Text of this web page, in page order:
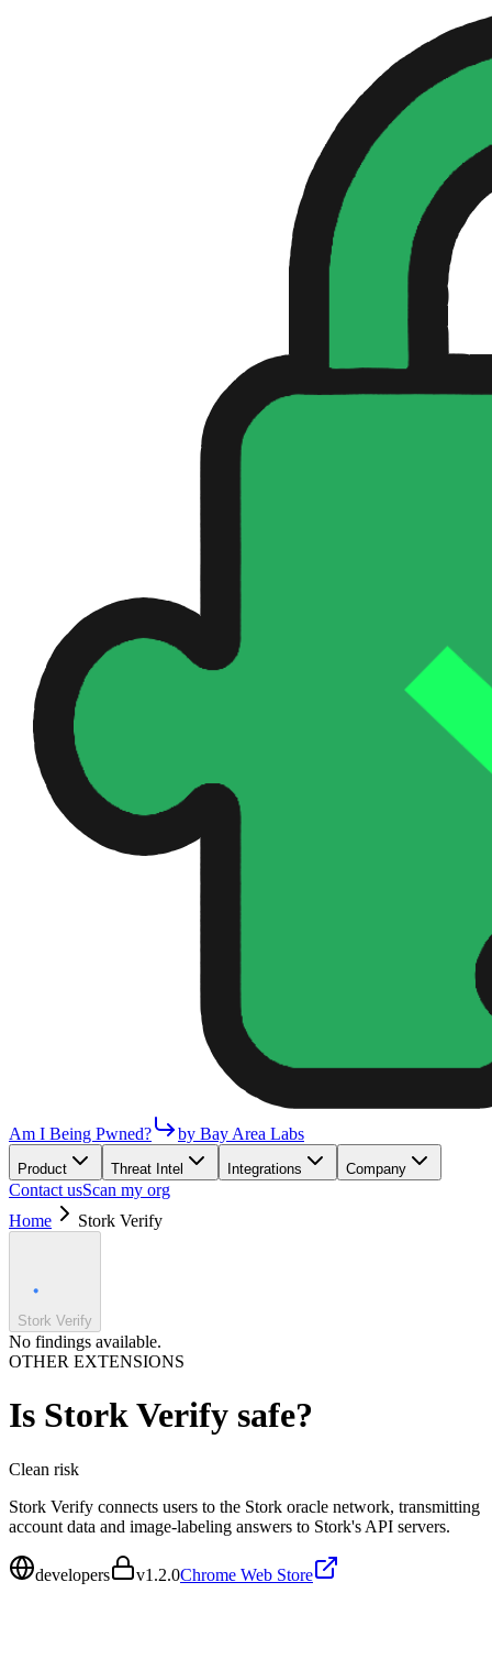
Am I Being Pwned? by Bay Area Labs
Product Threat Intel Integrations Company
Contact usScan my org
Home
Stork Verify
Stork Verify
No findings available.
OTHER EXTENSIONS
Is Stork Verify safe?
Clean risk
Stork Verify connects users to the Stork oracle network, transmitting
account data and image-labeling answers to Stork's API servers.
developers v1.2.0Chrome Web Store